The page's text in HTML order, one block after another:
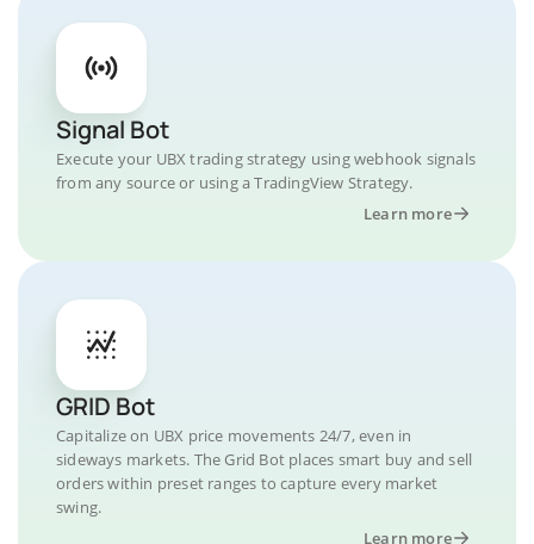
Signal Bot
Execute your UBX trading strategy using webhook signals
from any source or using a TradingView Strategy.
Learn more
GRID Bot
Capitalize on UBX price movements 24/7, even in
sideways markets. The Grid Bot places smart buy and sell
orders within preset ranges to capture every market
swing.
Learn more